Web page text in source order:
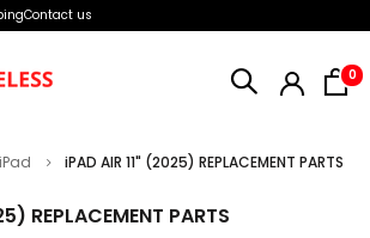
Contact us
0
iPad iPAD AIR 11" (2025) REPLACEMENT PARTS
REPLACEMENT PARTS